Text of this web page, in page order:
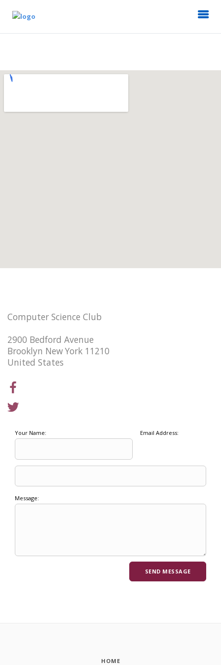
Computer Science Club
2900 Bedford Avenue
Brooklyn New York 11210
United States
Your Name: Email Address:
Message:
HOME